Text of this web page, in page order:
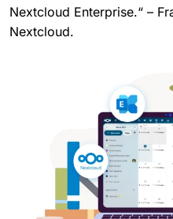
Nextcloud Enterprise.“ –
Nextcloud.